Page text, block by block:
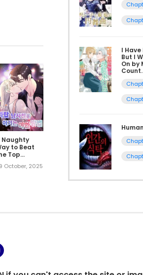
Naughty
to Beat
Top
Male
October, 2025
I Have
But I
On by
Count.